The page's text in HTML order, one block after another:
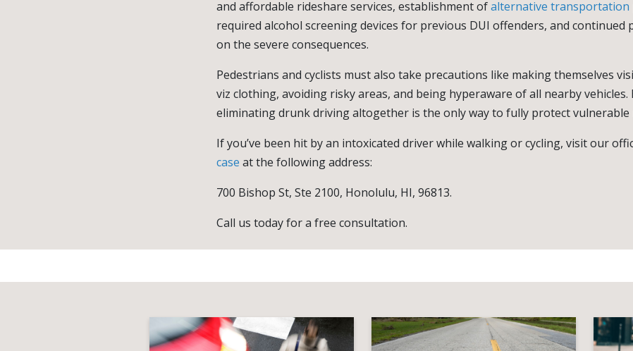
and affordable rideshare services, establishment ofalternative transportation
required alcohol screening devices for previous DUI offenders, and continued
on the severe consequences.
Pedestrians and cyclists must also take precautions like making themselves
viz clothing, avoiding risky areas, and being hyperaware of all nearby
eliminating drunk driving altogether is the only way to fully protect vulnerable
If you’ve been hit by an intoxicated driver while walking or cycling, visit our
case at the following address:
700 Bishop St, Ste 2100, Honolulu, HI, 96813.
Call us today for a free consultation.